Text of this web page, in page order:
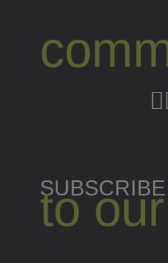
SUBSCRIBE
to our